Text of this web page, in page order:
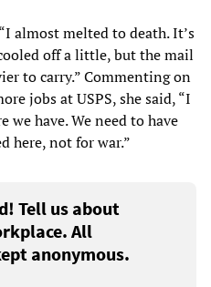
almost melted to death. It’s
off a little, but the mail
to carry.” Commenting on
jobs at USPS, she said, “I
we have. We need to have
here, not for war.”
Tell us about
All
anonymous.